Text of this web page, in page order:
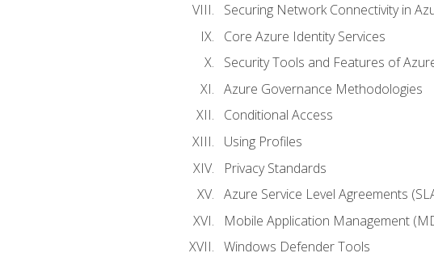
Securing Network Connectivity in
Core Azure Identity Services
Security Tools and Features of
Azure Governance Methodologies
Conditional Access
Using Profiles
Privacy Standards
Azure Service Level Agreements
Mobile Application Management
Windows Defender Tools